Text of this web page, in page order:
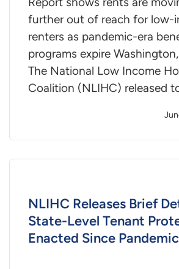
further out of reach for low-
renters as pandemic-era
programs expire
The National Low Income
Coalition (NLIHC) released
NLIHC Releases Brief
State-Level Tenant
Enacted Since Pandemic